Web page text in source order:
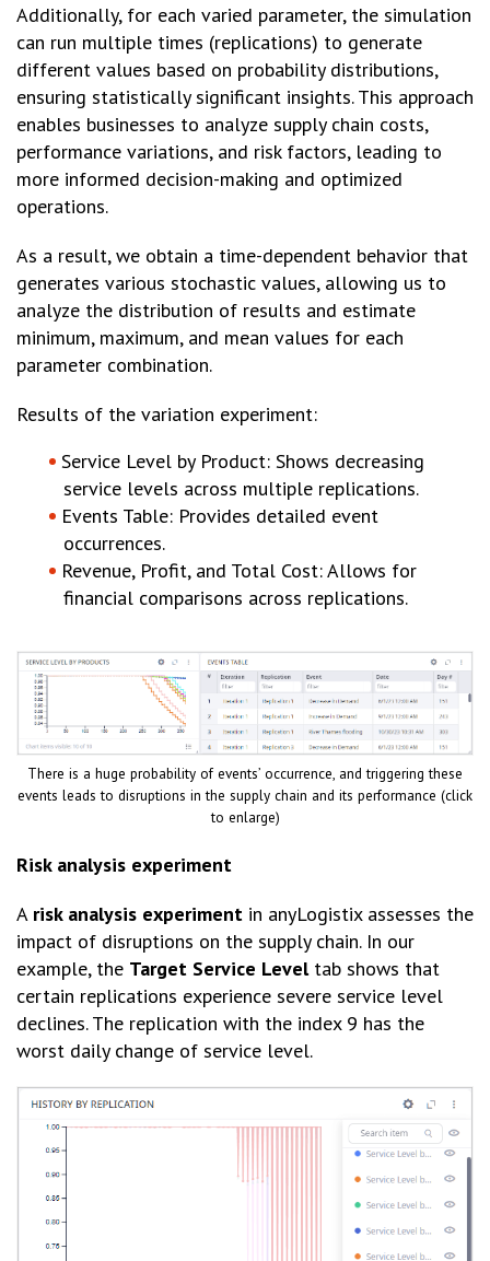
Additionally, for each varied parameter, the simulation
can run multiple times (replications) to generate
different values based on probability distributions,
ensuring statistically significant insights. This approach
enables businesses to analyze supply chain costs,
performance variations, and risk factors, leading to
more informed decision-making and optimized
operations.
As a result, we obtain a time-dependent behavior that
generates various stochastic values, allowing us to
analyze the distribution of results and estimate
minimum, maximum, and mean values for each
parameter combination.
Results of the variation experiment:
Service Level by Product: Shows decreasing
service levels across multiple replications.
Events Table: Provides detailed event
occurrences.
Revenue, Profit, and Total Cost: Allows for
financial comparisons across replications.
There is a huge probability of events’ occurrence, and triggering these
events leads to disruptions in the supply chain and its performance (click
to enlarge)
Risk analysis experiment
A risk analysis experiment in anyLogistix assesses the
impact of disruptions on the supply chain. In our
example, the Target Service Leveltab shows that
certain replications experience severe service level
declines. The replication with the index 9 has the
worst daily change of service level.